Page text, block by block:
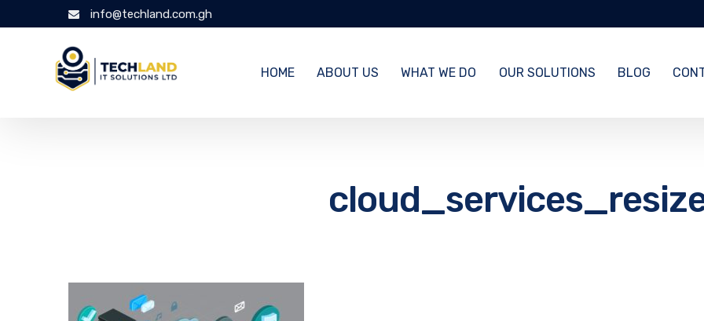
info@techland.com.gh
HOME ABOUT US WHAT WE DO OUR SOLUTIONS BLOG